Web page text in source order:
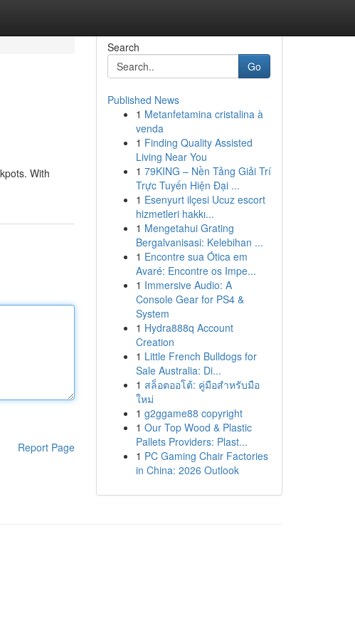
With
Report Page
Search
Go
Published News
1 Metanfetamina cristalina à
venda
1 Finding Quality Assisted
Living Near You
1 79KING – Nền Tảng Giải Trí
Trực Tuyến Hiện Đại ...
1 Esenyurt ilçesi Ucuz escort
hizmetleri hakkı...
1 Mengetahui Grating
Bergalvanisasi: Kelebihan ...
1 Encontre sua Ótica em
Avaré: Encontre os Impe...
1 Immersive Audio: A
Console Gear for PS4 &
System
1 Hydra888q Account
Creation
1 Little French Bulldogs for
Sale Australia: Di...
1 สล็อตออโต้: คู่มือสำหรับมือ
ใหม่
1 g2ggame88 copyright
1 Our Top Wood & Plastic
Pallets Providers: Plast...
1 PC Gaming Chair Factories
in China: 2026 Outlook